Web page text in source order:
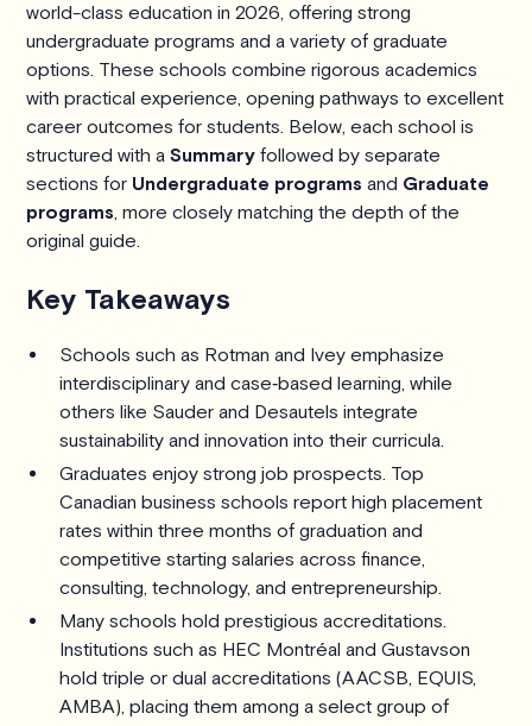
world-class education in 2026, offering strong
undergraduate programs and a variety of graduate
options. These schools combine rigorous academics
with practical experience, opening pathways to excellent
career outcomes for students. Below, each school is
structured with aSummary followed by separate
sections for Undergraduate programs and Graduate
programs , more closely matching the depth of the
original guide.
Key Takeaways
Schools such as Rotman and Ivey emphasize
interdisciplinary and case‑based learning, while
others like Sauder and Desautels integrate
sustainability and innovation into their curricula.
Graduates enjoy strong job prospects. Top
Canadian business schools report high placement
rates within three months of graduation and
competitive starting salaries across finance,
consulting, technology, and entrepreneurship.
Many schools hold prestigious accreditations.
Institutions such as HEC Montréal and Gustavson
hold triple or dual accreditations (AACSB, EQUIS,
AMBA), placing them among a select group of